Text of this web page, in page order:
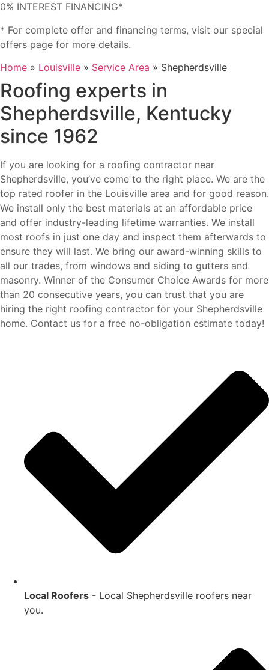
0% INTEREST FINANCING*
* For complete offer and financing terms, visit our special
offers page for more details.
Home » Louisville » Service Area » Shepherdsville
Roofing experts in
Shepherdsville, Kentucky
since 1962
If you are looking for a roofing contractor near
Shepherdsville, you’ve come to the right place. We are the
top rated roofer in the Louisville area and for good reason.
We install only the best materials at an affordable price
and offer industry-leading lifetime warranties. We install
most roofs in just one day and inspect them afterwards to
ensure they will last. We bring our award-winning skills to
all our trades, from windows and siding to gutters and
masonry. Winner of the Consumer Choice Awards for more
than 20 consecutive years, you can trust that you are
hiring the right roofing contractor for your Shepherdsville
home. Contact us for a free no-obligation estimate today!
Local Roofers - Local Shepherdsville roofers near
you.